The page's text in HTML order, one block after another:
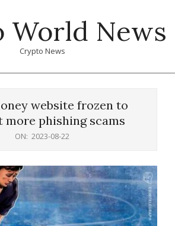
World News
Crypto News
website frozen to
more phishing scams
ON: 2023-08-22